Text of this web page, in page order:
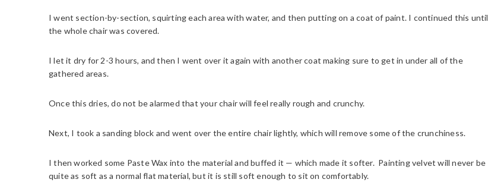
I went section-by-section, squirting each area with water, and then putting on a coat of paint. I continued this until
the whole chair was covered.
I let it dry for 2-3 hours, and then I went over it again with another coat making sure to get in under all of the
gathered areas.
Once this dries, do not be alarmed that your chair will feel really rough and crunchy.
Next, I took a sanding block and went over the entire chair lightly, which will remove some of the crunchiness.
I then worked some Paste Wax into the material and buffed it — which made it softer. Painting velvet will never be
quite as soft as a normal flat material, but it is still soft enough to sit on comfortably.